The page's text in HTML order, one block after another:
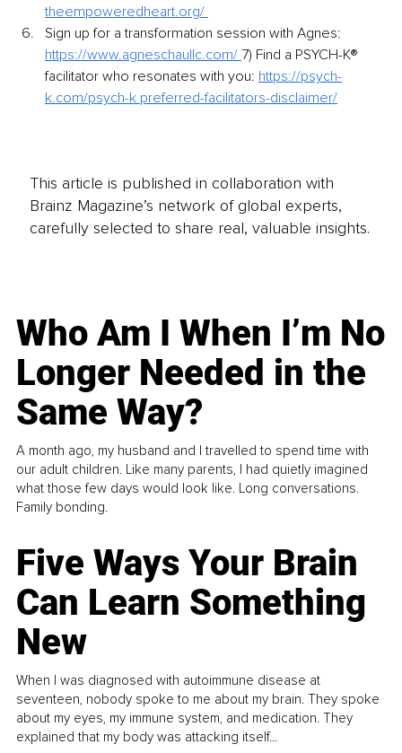
theempoweredheart.org/
Sign up for a transformation session with Agnes:
https://www.agneschaullc.com/ 7) Find a PSYCH-K®
facilitator who resonates with you: https://psych-
k.com/psych-k preferred-facilitators-disclaimer/
This article is published in collaboration with
Brainz Magazine’s network of global experts,
carefully selected to share real, valuable insights.
Who Am I When I’m No
Longer Needed in the
Same Way?
A month ago, my husband and I travelled to spend time with
our adult children. Like many parents, I had quietly imagined
what those few days would look like. Long conversations.
Family bonding.
Five Ways Your Brain
Can Learn Something
New
When I was diagnosed with autoimmune disease at
seventeen, nobody spoke to me about my brain. They spoke
about my eyes, my immune system, and medication. They
explained that my body was attacking itself...